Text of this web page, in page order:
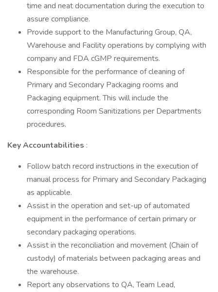
time and neat documentation during the execution to
assure compliance.
Provide support to the Manufacturing Group, QA,
Warehouse and Facility operations by complying with
company and FDA cGMP requirements.
Responsible for the performance of cleaning of
Primary and Secondary Packaging rooms and
Packaging equipment. This will include the
corresponding Room Sanitizations per Departments
procedures.
Key Accountabilities :
Follow batch record instructions in the execution of
manual process for Primary and Secondary Packaging
as applicable.
Assist in the operation and set-up of automated
equipment in the performance of certain primary or
secondary packaging operations.
Assist in the reconciliation and movement (Chain of
custody) of materials between packaging areas and
the warehouse.
Report any observations to QA, Team Lead,